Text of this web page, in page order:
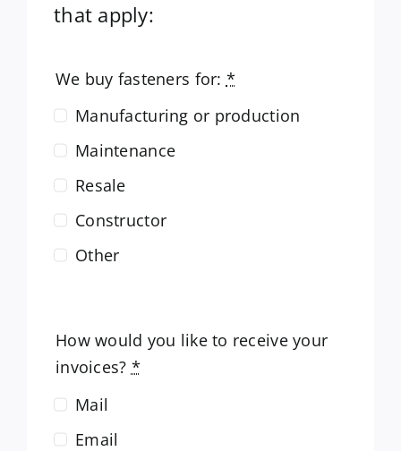
that apply:
We buy fasteners for: *
Manufacturing or production
Maintenance
Resale
Constructor
Other
How would you like to receive your
invoices? *
Mail
Email